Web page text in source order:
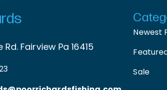
Rd. Fairview Pa 16415
Newest
Sale